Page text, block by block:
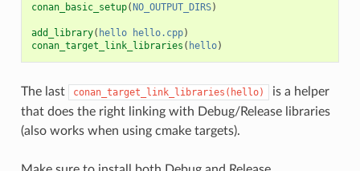
conan_basic_setup(NO_OUTPUT_DIRS)
add_library( hello hello.cpp)
conan_target_link_libraries ( hello)
The last conan_target_link_libraries(hello)
is a helper
that does the right linking with Debug/Release libraries
(also works when using cmake targets).